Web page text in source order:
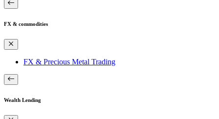
FX & commodities
FX & Precious Metal Trading
Wealth Lending